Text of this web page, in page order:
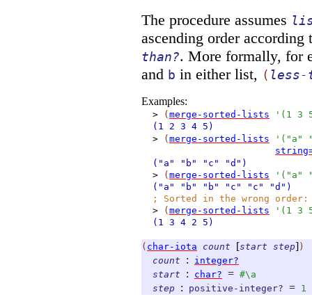
The procedure assumes
ascending order
than?. More formally, for
and b in either list, ( less-
Examples:
> ( merge-sorted-lists ' ( 1 3
(1
2 3 4 5)
>
( merge-sorted-lists ' ( "a"
("a"
"b" "c"
"d")
>
( merge-sorted-lists ' ( "a"
("a"
"b" "b" "c" "c"
"d")
; Sorted in the wrong
>
( merge-sorted-lists ' ( 1 3
(1
3 4 2 5)
( char-iota count [start step] )
count :
integer?
start
: char? = #\a
step
: positive-integer? = 1